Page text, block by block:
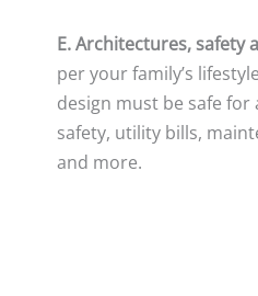
E. Architectures, safety
per your family’s
design must be safe for
safety, utility bills,
and more.